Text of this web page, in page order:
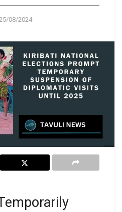
08/2024